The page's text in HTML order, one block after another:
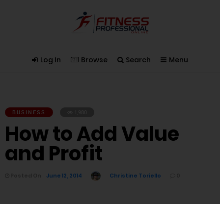
Log In Browse Search Menu
BUSINESS
How to Add Value
and Profit
June 12, 2014 Christine Toriello